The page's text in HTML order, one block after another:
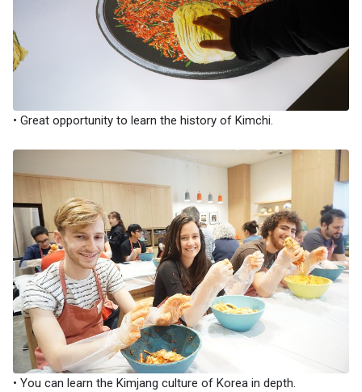
• Great opportunity to learn the history of Kimchi.
• You can learn the Kimjang culture of Korea in depth.